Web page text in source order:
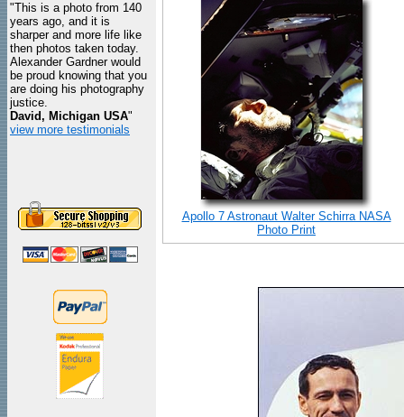
"This is a photo from 140
years ago, and it is
sharper and more life like
then photos taken today.
Alexander Gardner would
be proud knowing that you
are doing his photography
justice.
David, Michigan USA"
view more testimonials
Apollo 7 Astronaut Walter Schirra NASA
Photo Print